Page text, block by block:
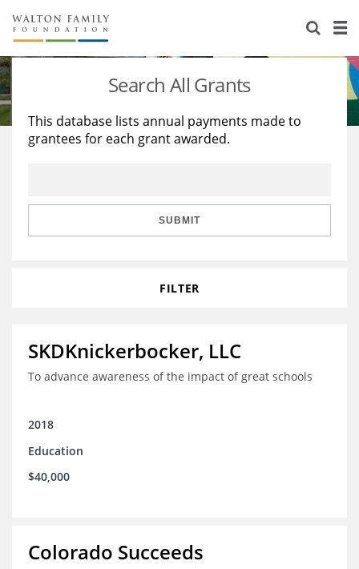
About Us
Staff
Reports & Financials
Stories
Education
Learning
Search All Grants
This database lists annual payments made to
grantees for each grant awarded.
SUBMIT
FILTER
SKDKnickerbocker, LLC
To advance awareness of the impact of great schools
2018
Education
$40,000
Colorado Succeeds